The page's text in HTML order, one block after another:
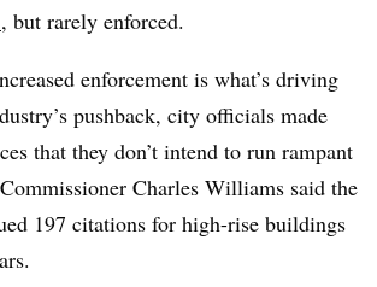
, but rarely enforced.
enforcement is what’s driving
pushback, city officials made
that they don’t intend to run rampant
Commissioner Charles Williams said the
197 citations for high-rise buildings